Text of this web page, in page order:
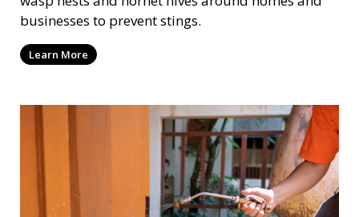
businesses to prevent stings.
Learn More